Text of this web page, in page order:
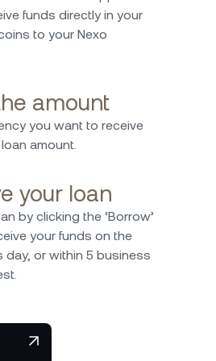
in Nexo 2017 and have
since then without any
is straightforward fast and
manage crypto assets and
is user-friendly, reliable,
model. A great company
itself from the
for some years now, and
with their service.
friendly, making it easy for
transparency in fees and
measures give me
funds directly in your
to your Nexo
amount
you want to receive
amount.
your loan
by clicking the ‘Borrow’
your funds on the
day, or within 5 business